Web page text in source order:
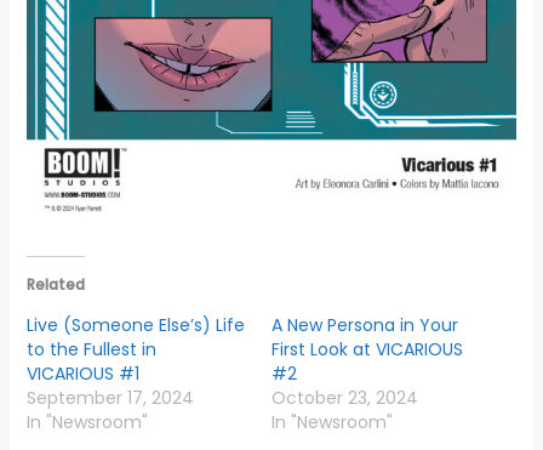
Related
Live (Someone Else’s) Life
to the Fullest in
VICARIOUS #1
September 17, 2024
In "Newsroom"
A New Persona in Your
First Look at VICARIOUS
#2
October 23, 2024
In "Newsroom"